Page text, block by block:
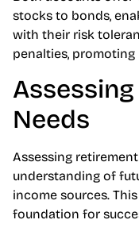
IRA contributions
Both accounts offer
stocks to bonds,
penalties,
Assessing
Needs
Assessing
understanding of